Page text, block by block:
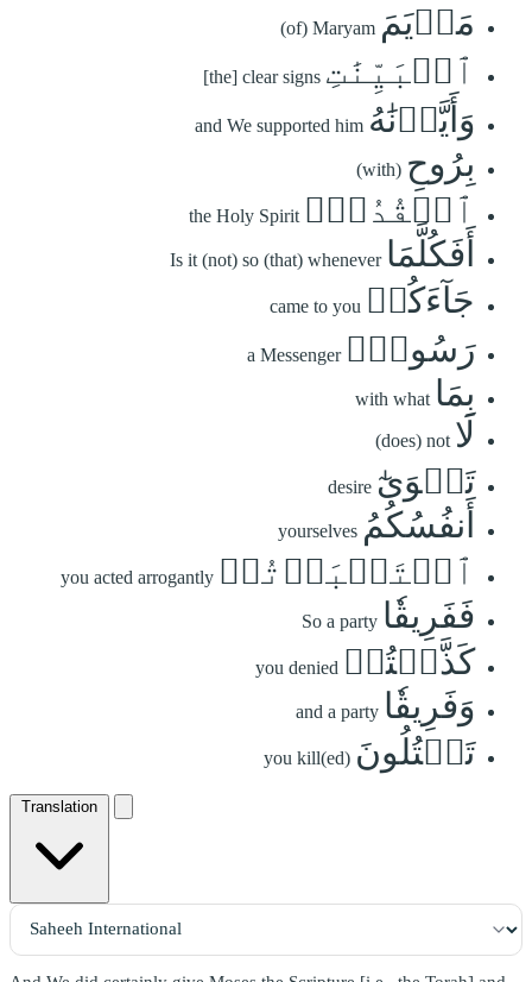
مَرۡيَمَ (of) Maryam
ٱلۡبَيِّنَٰتِ [the] clear signs
وَأَيَّدۡنَٰهُ and We supported him
بِرُوحِ (with)
ٱلۡقُدُسِۗ the Holy Spirit
أَفَكُلَّمَا Is it (not) so (that) whenever
جَآءَكُمۡ came to you
رَسُولُۢ a Messenger
بِمَا with what
لَا (does) not
تَهۡوَىٰٓ desire
أَنفُسُكُمُ yourselves
ٱسۡتَكۡبَرۡتُمۡ you acted arrogantly
فَفَرِيقٗا So a party
كَذَّبۡتُمۡ you denied
وَفَرِيقٗا and a party
تَقۡتُلُونَ you kill(ed)
Translation